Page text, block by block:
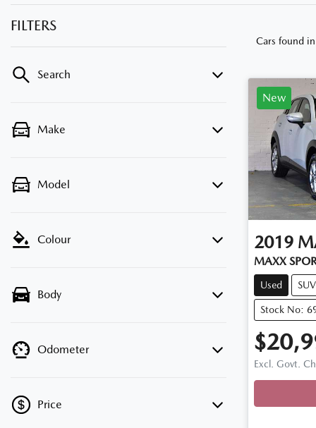
FILTERS
Search
Make
Model
Colour
Body
Odometer
Price
Cars found
New
2019
MAXX
Used SUV
Stock No:
Excl. Govt.